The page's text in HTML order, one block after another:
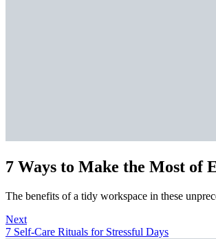
7 Ways to Make the Most of
The benefits of a tidy workspace in these
Next
7 Self-Care Rituals for Stressful Days